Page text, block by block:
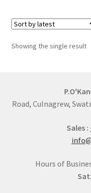
Showing the single result
Road, Culnagrew,
Sales :
Hours of